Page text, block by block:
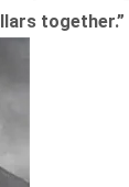
together.”